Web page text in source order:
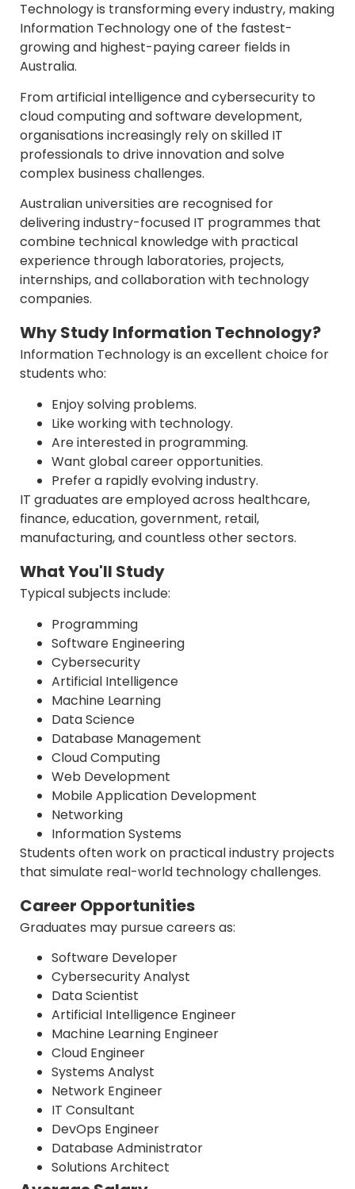
Technology is transforming every industry, making
Information Technology one of the fastest-
growing and highest-paying career fields in
Australia.
From artificial intelligence and cybersecurity to
cloud computing and software development,
organisations increasingly rely on skilled IT
professionals to drive innovation and solve
complex business challenges.
Australian universities are recognised for
delivering industry-focused IT programmes that
combine technical knowledge with practical
experience through laboratories, projects,
internships, and collaboration with technology
companies.
Why Study Information Technology?
Information Technology is an excellent choice for
students who:
Enjoy solving problems.
Like working with technology.
Are interested in programming.
Want global career opportunities.
Prefer a rapidly evolving industry.
IT graduates are employed across healthcare,
finance, education, government, retail,
manufacturing, and countless other sectors.
What You'll Study
Typical subjects include:
Programming
Software Engineering
Cybersecurity
Artificial Intelligence
Machine Learning
Data Science
Database Management
Cloud Computing
Web Development
Mobile Application Development
Networking
Information Systems
Students often work on practical industry projects
that simulate real-world technology challenges.
Career Opportunities
Graduates may pursue careers as:
Software Developer
Cybersecurity Analyst
Data Scientist
Artificial Intelligence Engineer
Machine Learning Engineer
Cloud Engineer
Systems Analyst
Network Engineer
IT Consultant
DevOps Engineer
Database Administrator
Solutions Architect